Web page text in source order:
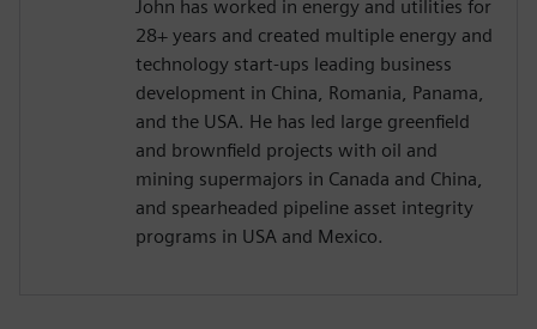
John has worked in energy and utilities for
28+ years and created multiple energy and
technology start-ups leading business
development in China, Romania, Panama,
and the USA. He has led large greenfield
and brownfield projects with oil and
mining supermajors in Canada and China,
and spearheaded pipeline asset integrity
programs in USA and Mexico.